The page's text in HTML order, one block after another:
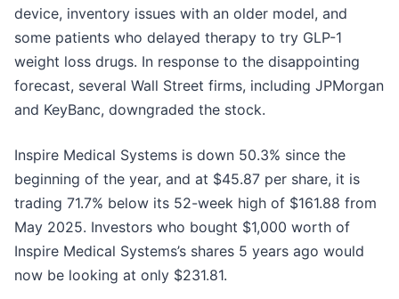
device, inventory issues with an older model, and
some patients who delayed therapy to try GLP-1
weight loss drugs. In response to the disappointing
forecast, several Wall Street firms, including JPMorgan
and KeyBanc, downgraded the stock.
Inspire Medical Systems is down 50.3% since the
beginning of the year, and at $45.87 per share, it is
trading 71.7% below its 52-week high of $161.88 from
May 2025. Investors who bought $1,000 worth of
Inspire Medical Systems’s shares 5 years ago would
now be looking at only $231.81.